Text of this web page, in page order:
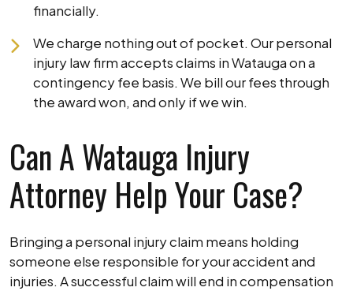
financially.
We charge nothing out of pocket. Our personal
injury law firm accepts claims in Watauga on a
contingency fee basis. We bill our fees through
the award won, and only if we win.
Can A Watauga Injury
Attorney Help Your Case?
Bringing a personal injury claim means holding
someone else responsible for your accident and
injuries. A successful claim will end in compensation